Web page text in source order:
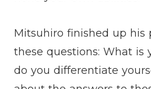
Mitsuhiro finished up his
these questions: What is
do you differentiate